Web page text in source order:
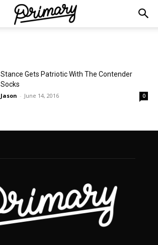
Stance Gets Patriotic With The Contender
Socks
Jason - June 14, 2016 0